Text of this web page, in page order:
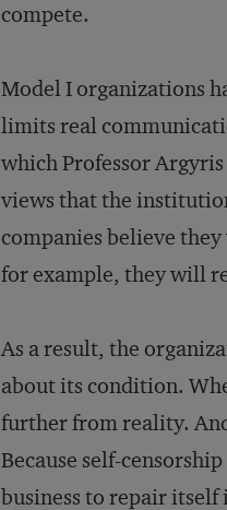
compete.
Model I organizations
limits real
which Professor
views that the
companies believe
for example, they will
As a result, the
about its condition.
further from reality.
Because self-
business to repair